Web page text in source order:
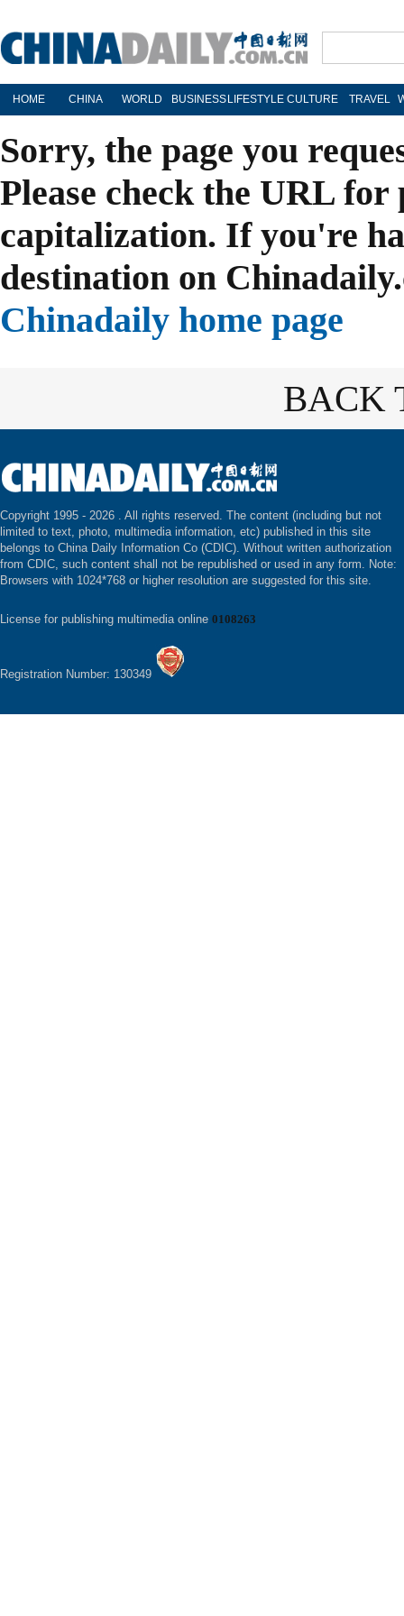
HOME CHINA WORLD BUSINESS LIFESTYLE CULTURE TRAVEL
Sorry, the page you
Please check the URL
capitalization. If you're
destination on
Chinadaily home page
BACK
Copyright 1995 - 2026 . All rights reserved. The content (including but not
limited to text, photo, multimedia information, etc) published in this site
belongs to China Daily Information Co (CDIC). Without written authorization
from CDIC, such content shall not be republished or used in any form. Note:
Browsers with 1024*768 or higher resolution are suggested for this site.
License for publishing multimedia online 0108263
Registration Number: 130349